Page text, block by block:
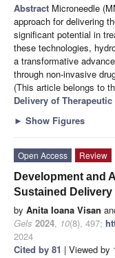
Abstract Microneedle
approach for delivering
significant potential in
these technologies,
a transformative
through non-invasive
(This article belongs to
Delivery of
► Show Figures
Open Access
Review
Development and
Sustained
by Anita Ioana Visan
Gels 2024, 10(8), 497;
2024
Cited by 81 | Viewed by